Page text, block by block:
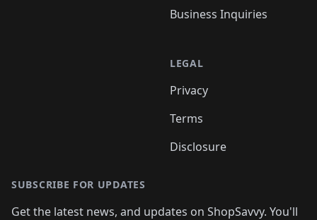
Business Inquiries
LEGAL
Privacy
Terms
Disclosure
SUBSCRIBE FOR UPDATES
Get the latest news, and updates on ShopSavvy. You'll